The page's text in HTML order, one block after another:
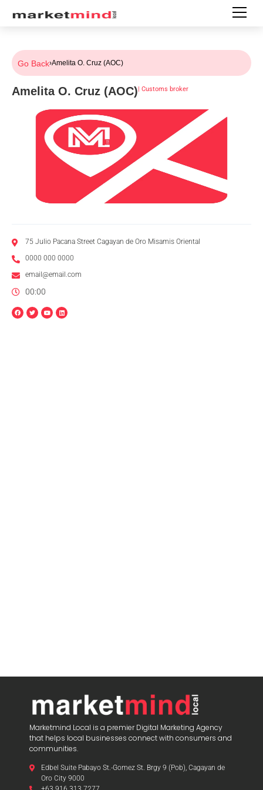
Go Back›Amelita O. Cruz (AOC)
Amelita O. Cruz (AOC)| Customs broker
75 Julio Pacana Street Cagayan de Oro Misamis Oriental
0000 000 0000
email@email.com
00:00
Marketmind Local is a premier Digital Marketing Agency
that helps local businesses connect with consumers and
communities.
Edbel Suite Pabayo St.-Gomez St. Brgy 9 (Pob), Cagayan de
Oro City 9000